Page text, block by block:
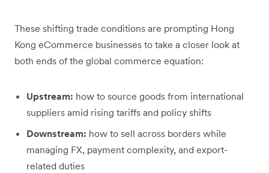
These shifting trade conditions are prompting Hong
Kong eCommerce businesses to take a closer look at
both ends of the global commerce equation:
Upstream: how to source goods from international
suppliers amid rising tariffs and policy shifts
Downstream: how to sell across borders while
managing FX, payment complexity, and export-
related duties